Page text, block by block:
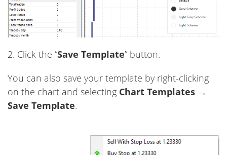
2. Click the “Save Template” button.
You can also save your template by right-clicking
on the chart and selecting Chart Templates →
Save Template.